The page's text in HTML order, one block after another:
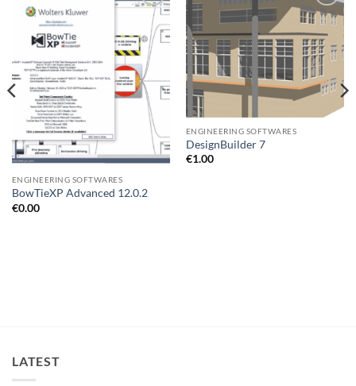
Add to
wishlist
ENGINEERING SOFTWARES
BowTieXP Advanced 12.0.2
€0.00
Add to
wishlist
ENGINEERING SOFTWARES
DesignBuilder 7
€1.00
LATEST